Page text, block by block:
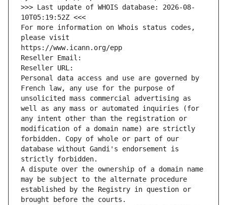
>>> Last update of WHOIS database: 2026-08-
10T05:19:52Z <<<
For more information on Whois status codes,
please visit
https://www.icann.org/epp
Reseller Email:
Reseller URL:
Personal data access and use are governed by
French law, any use for the purpose of
unsolicited mass commercial advertising as
well as any mass or automated inquiries (for
any intent other than the registration or
modification of a domain name) are strictly
forbidden. Copy of whole or part of our
database without Gandi's endorsement is
strictly forbidden.
A dispute over the ownership of a domain name
may be subject to the alternate procedure
established by the Registry in question or
brought before the courts.